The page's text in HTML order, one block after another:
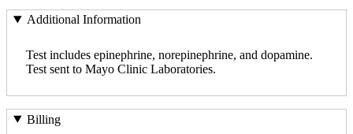
Additional Information
Test includes epinephrine, norepinephrine, and dopamine.
Test sent to Mayo Clinic Laboratories.
Billing